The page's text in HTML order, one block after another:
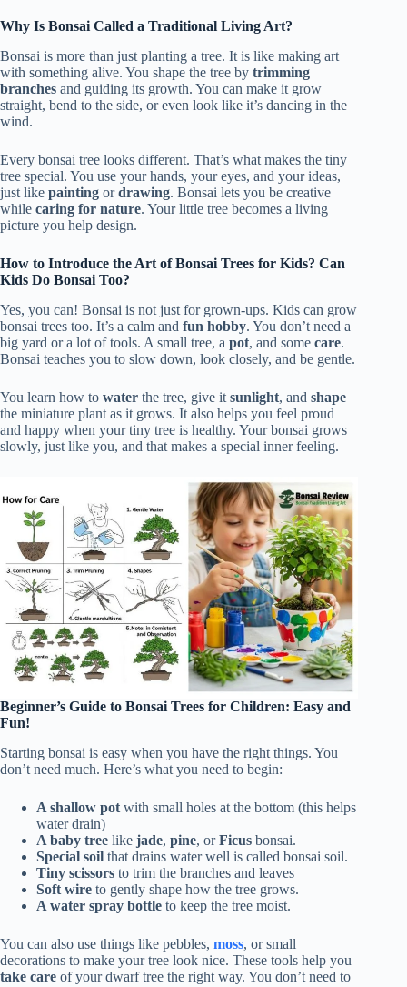
Why Is Bonsai Called a Traditional Living Art?
Bonsai is more than just planting a tree. It is like making art
with something alive. You shape the tree by trimming
branches and guiding its growth. You can make it grow
straight, bend to the side, or even look like it’s dancing in the
wind.
Every bonsai tree looks different. That’s what makes the tiny
tree special. You use your hands, your eyes, and your ideas,
just like painting ordrawing. Bonsai lets you be creative
while caring for nature. Your little tree becomes a living
picture you help design.
How to Introduce the Art of Bonsai Trees for Kids? Can
Kids Do Bonsai Too?
Yes, you can! Bonsai is not just for grown-ups. Kids can grow
bonsai trees too. It’s a calm and fun hobby. You don’t need a
big yard or a lot of tools. A small tree, a pot, and some care.
Bonsai teaches you to slow down, look closely, and be gentle.
You learn how to water the tree, give it sunlight, and shape
the miniature plant as it grows. It also helps you feel proud
and happy when your tiny tree is healthy. Your bonsai grows
slowly, just like you, and that makes a special inner feeling.
Beginner’s Guide to Bonsai Trees for Children: Easy and
Fun!
Starting bonsai is easy when you have the right things. You
don’t need much. Here’s what you need to begin:
A shallow pot with small holes at the bottom (this helps
water drain)
A baby tree like jade, pine, orFicus bonsai.
Special soil that drains water well is called bonsai soil.
Tiny scissors to trim the branches and leaves
Soft wire to gently shape how the tree grows.
A water spray bottle to keep the tree moist.
You can also use things like pebbles, moss, or small
decorations to make your tree look nice. These tools help you
take care of your dwarf tree the right way. You don’t need to